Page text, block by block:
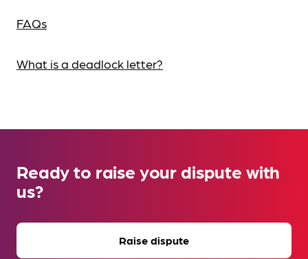
FAQs
What is a deadlock letter?
Ready to raise your dispute with
us?
Raise dispute